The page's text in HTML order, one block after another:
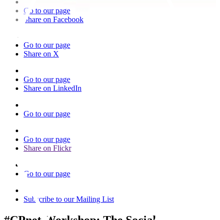
Go to our page
Share on Facebook
Go to our page
Share on X
Go to our page
Share on LinkedIn
Go to our page
Go to our page
Share on Flickr
Go to our page
Subscribe to our Mailing List